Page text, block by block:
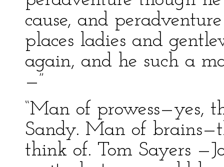
cause, and
places ladies and
again, and he such a
—”
“Man of prowess—yes,
Sandy. Man of
think of. Tom Sayers